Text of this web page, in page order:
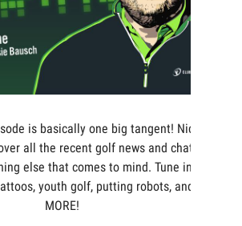
is basically one big tangent! Nick
all the recent golf news and chat
else that comes to mind. Tune in
youth golf, putting robots, and
MORE!